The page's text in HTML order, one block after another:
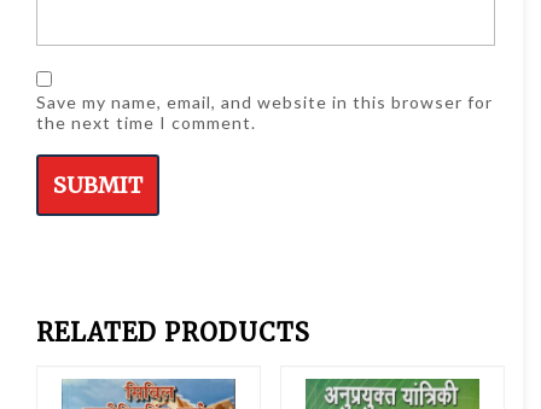
Save my name, email, and website in this browser for
the next time I comment.
RELATED PRODUCTS